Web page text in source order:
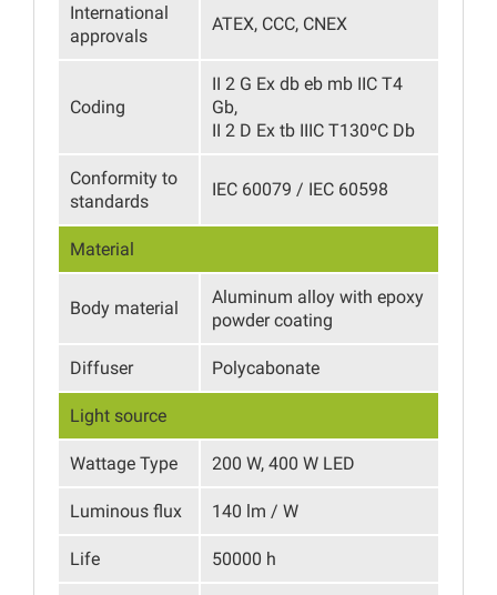
International
approvals
ATEX, CCC, CNEX
Coding
II 2 G Ex db eb mb IIC T4
Gb,
II 2 D Ex tb IIIC T130ºС Db
Conformity to
standards
IEC 60079 / IEC 60598
Material
Body material
Aluminum alloy with epoxy
powder coating
Diffuser Polycabonate
Light source
Wattage Type 200 W, 400 W LED
Luminous flux 140 lm / W
Life 50000 h